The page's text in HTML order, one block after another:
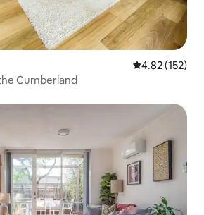
4.82 out of 5
4.82 (152)
Cumberland